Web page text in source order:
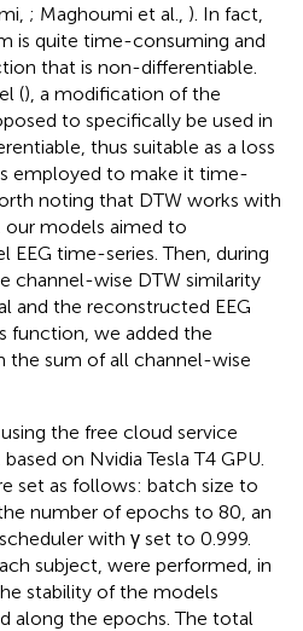
; Maghoumi et al., ). In fact,
is quite time-consuming and
that is non-differentiable.
(), a modification of the
to specifically be used in
thus suitable as a loss
employed to make it time-
noting that DTW works with
our models aimed to
time-series. Then, during
channel-wise DTW similarity
and the reconstructed EEG
function, we added the
sum of all channel-wise
the free cloud service
on Nvidia Tesla T4 GPU.
set as follows: batch size to
number of epochs to 80, an
with γ set to 0.999.
subject, were performed, in
stability of the models
along the epochs. The total